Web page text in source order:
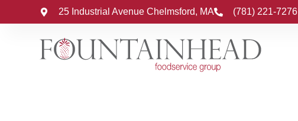
25 Industrial Avenue Chelmsford, MA (781) 221-7276